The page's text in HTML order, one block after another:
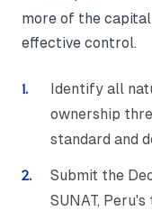
more of the
effective control.
Identify all
ownership
standard and
Submit the
SUNAT,